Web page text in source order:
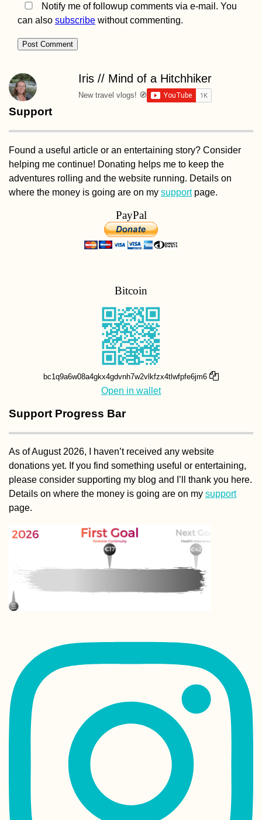
Notify me of followup comments via e-mail. You
can also subscribe without commenting.
Iris // Mind of a Hitchhiker
New travel vlogs! 🧭
Support
Found a useful article or an entertaining story? Consider
helping me continue! Donating helps me to keep the
adventures rolling and the website running. Details on
where the money is going are on my supportpage.
PayPal
Bitcoin
bc1q9a6w08a4gkx4gdvnh7w2vlkfzx4tlwfpfe6jm6
Open in wallet
Support Progress Bar
As of August 2026, I haven’t received any website
donations yet. If you find something useful or entertaining,
please consider supporting my blog and I’ll thank you here.
Details on where the money is going are on my support
page.